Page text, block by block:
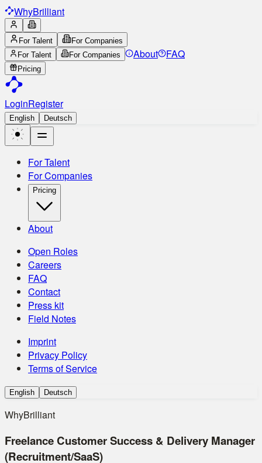
WhyBrilliant
For Talent
For Companies
For Talent
For Companies About FAQ
Pricing
LoginRegister
English Deutsch
For Talent
For Companies
Pricing
About
Open Roles
Careers
FAQ
Contact
Press kit
Field Notes
Imprint
Privacy Policy
Terms of Service
English Deutsch
WhyBrilliant
Freelance Customer Success & Delivery Manager
(Recruitment/SaaS)